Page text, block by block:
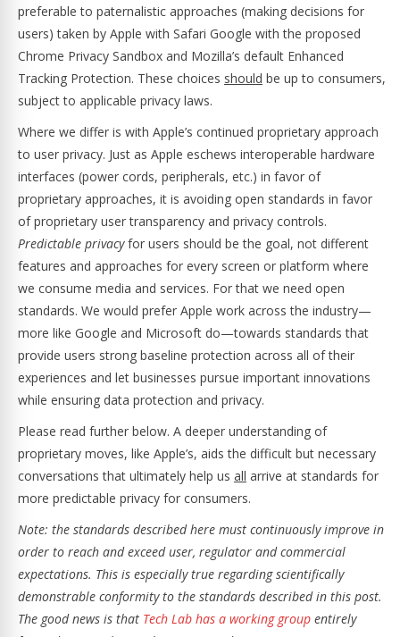
preferable to paternalistic approaches (making decisions for
users) taken by Apple with Safari Google with the proposed
Chrome Privacy Sandbox and Mozilla’s default Enhanced
Tracking Protection. These choices should be up to consumers,
subject to applicable privacy laws.
Where we differ is with Apple’s continued proprietary approach
to user privacy. Just as Apple eschews interoperable hardware
interfaces (power cords, peripherals, etc.) in favor of
proprietary approaches, it is avoiding open standards in favor
of proprietary user transparency and privacy controls.
Predictable privacyfor users should be the goal, not different
features and approaches for every screen or platform where
we consume media and services. For that we need open
standards. We would prefer Apple work across the industry—
more like Google and Microsoft do—towards standards that
provide users strong baseline protection across all of their
experiences and let businesses pursue important innovations
while ensuring data protection and privacy.
Please read further below. A deeper understanding of
proprietary moves, like Apple’s, aids the difficult but necessary
conversations that ultimately help us all arrive at standards for
more predictable privacy for consumers.
Note: the standards described here must continuously improve in
order to reach and exceed user, regulator and commercial
expectations. This is especially true regarding scientifically
demonstrable conformity to the standards described in this post.
The good news is that Tech Lab has a working group entirely